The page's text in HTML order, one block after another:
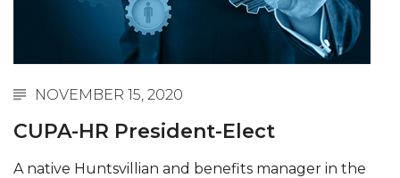
Abstracts Sought for Planning Conference at
on "Bad" Stats
Navy SBIR Workshop Scheduled
NOVEMBER 15, 2020
CUPA-HR President-Elect
A native Huntsvillian and benefits manager in the